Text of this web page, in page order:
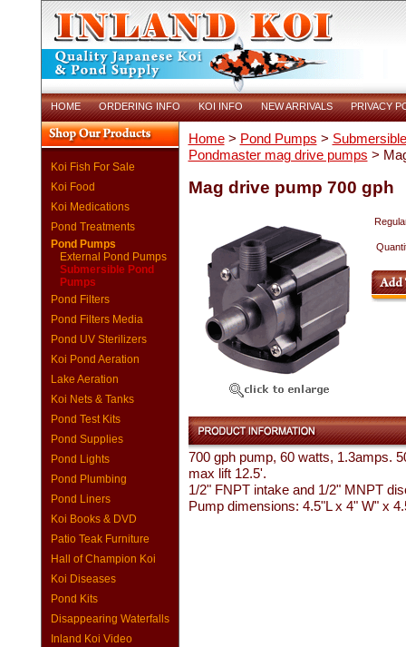
HOME ORDERING INFO KOI INFO NEW ARRIVALS PRIVACY
Koi Fish For Sale
Koi Food
Koi Medications
Pond Treatments
Pond Pumps
External Pond Pumps
Submersible Pond
Pumps
Pond Filters
Pond Filters Media
Pond UV Sterilizers
Koi Pond Aeration
Lake Aeration
Koi Nets & Tanks
Pond Test Kits
Pond Supplies
Pond Lights
Pond Plumbing
Pond Liners
Koi Books & DVD
Patio Teak Furniture
Hall of Champion Koi
Koi Diseases
Pond Kits
Disappearing Waterfalls
Inland Koi Video
Home> Pond Pumps >
Pondmaster mag drive pumps >
Mag drive pump 700 gph
700 gph pump, 60 watts, 1.3amps.
max lift 12.5'.
1/2" FNPT intake and 1/2" MNPT
Pump dimensions: 4.5"L x 4" W" x